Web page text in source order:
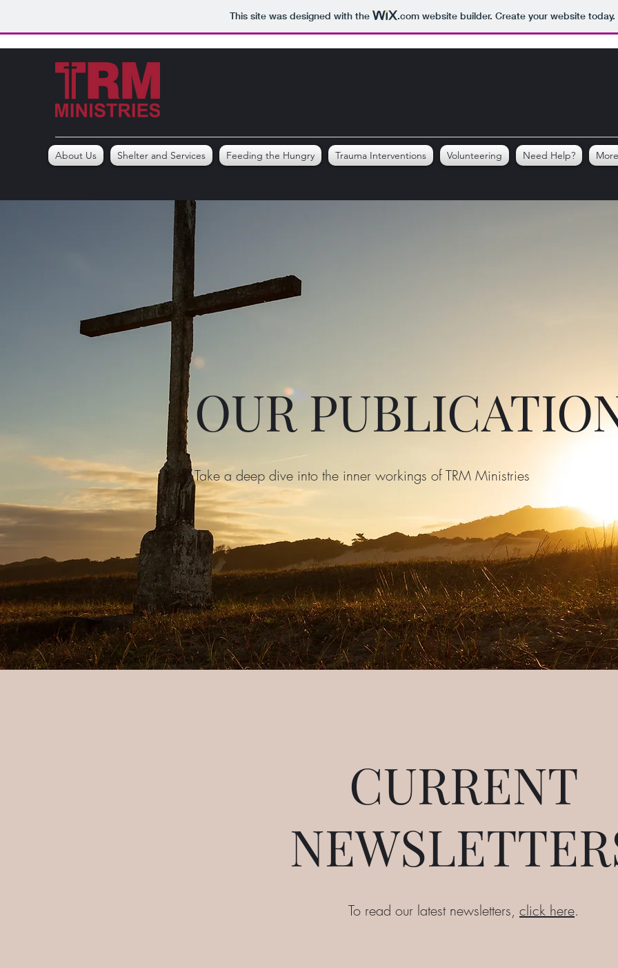
This site was designed with the .comwebsite builder. Create your website today.
About Us Shelter and Services Feeding the Hungry Trauma Interventions Volunteering Need Help? More
OUR
Take a deep dive into the inner workings of TRM Ministries
CURRENT
To read our latest newsletters, click here.